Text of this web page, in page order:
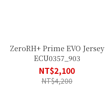
ZeroRH+ Prime EVO Jersey
ECU0357_903
NT$2,100
NT$4,200